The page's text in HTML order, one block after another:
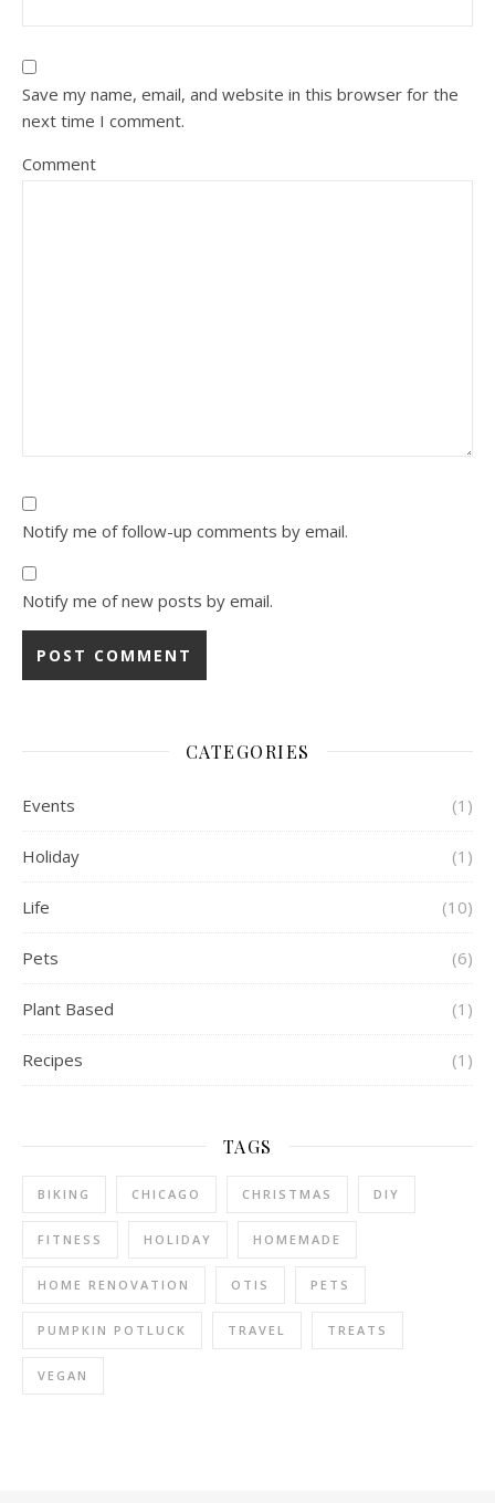
Save my name, email, and website in this browser for the
next time I comment.
Comment
Notify me of follow-up comments by email.
Notify me of new posts by email.
CATEGORIES
Events (1)
Holiday (1)
Life (10)
Pets (6)
Plant Based (1)
Recipes (1)
TAGS
BIKING CHICAGO CHRISTMAS DIY
FITNESS HOLIDAY HOMEMADE
HOME RENOVATION OTIS PETS
PUMPKIN POTLUCK TRAVEL TREATS
VEGAN